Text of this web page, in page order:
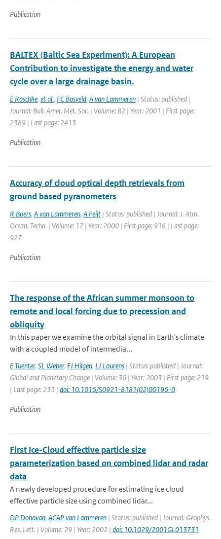
Publication
BALTEX (Baltic Sea Experiment): A European
Contribution to investigate the energy and water
cycle over a large drainage basin.
E Raschke, et al., FC Bosveld, A van Lammeren | Status: published |
Journal: Bull. Amer. Met. Soc. | Volume: 82 | Year: 2001 | First page:
2389 | Last page: 2413
Publication
Accuracy of cloud optical depth retrievals from
ground based pyranometers
R Boers, A van Lammeren, A Feijt | Status: published | Journal: J. Atm.
Ocean. Techn. | Volume: 17 | Year: 2000 | First page: 916 | Last page:
927
Publication
The response of the African summer monsoon to
remote and local forcing due to precession and
obliquity
In this paper we examine the orbital signal in Earth's climate
with a coupled model of intermedia...
E Tuenter, SL Weber, FJ Hilgen, LJ Lourens | Status: published | Journal:
Global and Planetary Change | Volume: 36 | Year: 2003 | First page: 219
| Last page: 235 | doi: 10.1016/S0921-8181(02)00196-0
Publication
First Ice-Cloud effective particle size
parameterization based on combined lidar and radar
data
A newly developed procedure for estimating ice cloud
effective particle size using combined lidar...
DP Donovan, ACAP van Lammeren | Status: published | Journal: Geophys.
Res. Lett. | Volume: 29 | Year: 2002 | doi: 10.1029/2001GL013731